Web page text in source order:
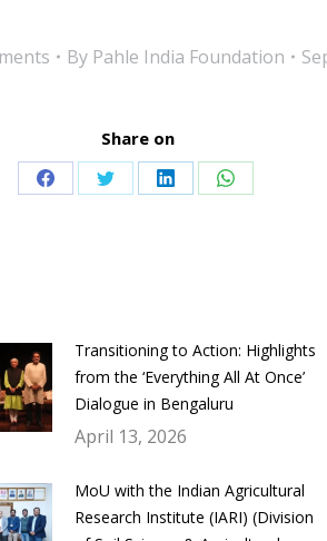
By Pahle India Foundation
Share on
Share Share Share Share
Transitioning to Action: Highlights
from the ‘Everything All At Once’
Dialogue in Bengaluru
April 13, 2026
MoU with the Indian Agricultural
Research Institute (IARI) (Division